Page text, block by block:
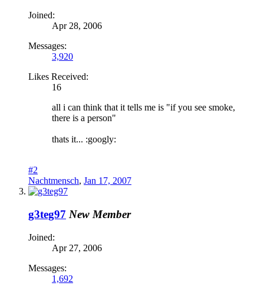
Joined:
Apr 28, 2006
Messages:
3,920
Likes Received:
16
all i can think that it tells me is "if you see smoke,
there is a person"
thats it... :googly:
#2
Nachtmensch, Jan 17, 2007
g3teg97 New Member
Joined:
Apr 27, 2006
Messages:
1,692